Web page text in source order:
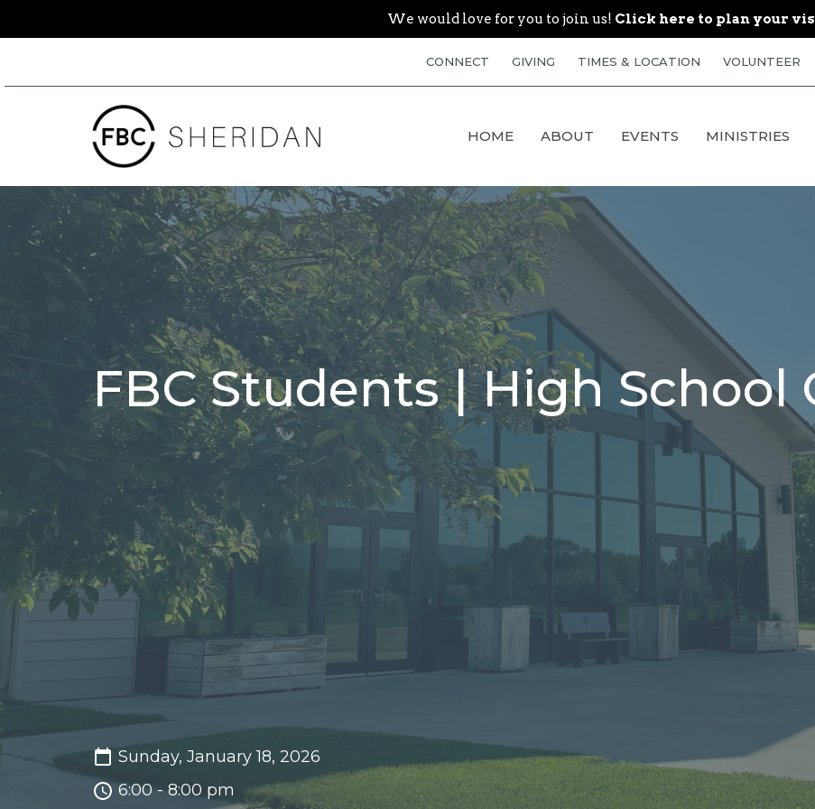
We would love for you to join us! Click here to plan your
CONNECT GIVING TIMES & LOCATION VOLUNTEER
HOME ABOUT EVENTS MINISTRIES
FBC Students | High School
Sunday, January 18, 2026
6:00 - 8:00 pm